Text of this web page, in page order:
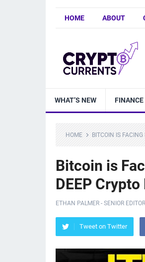
HOME ABOUT
WHAT’S NEW FINANCE
HOME BITCOIN IS
Bitcoin is
DEEP
ETHAN PALMER - SENIOR EDITOR
Tweet on Twitter